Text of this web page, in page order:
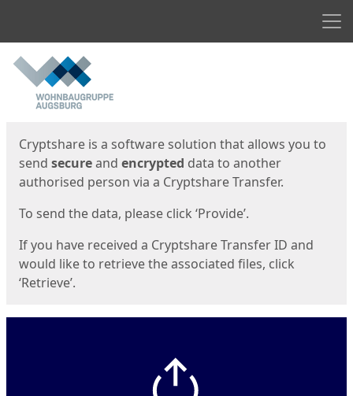
Start
Cryptshare is a software solution that allows you to
send secureand encrypted data to another
authorised person via a Cryptshare Transfer.
To send the data, please click ‘Provide’.
If you have received a Cryptshare Transfer ID and
would like to retrieve the associated files, click
‘Retrieve’.